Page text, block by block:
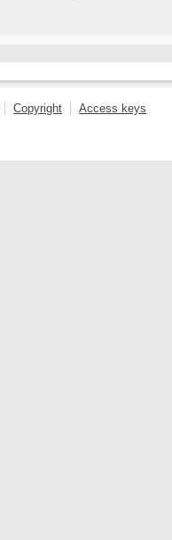
Copyright Access keys